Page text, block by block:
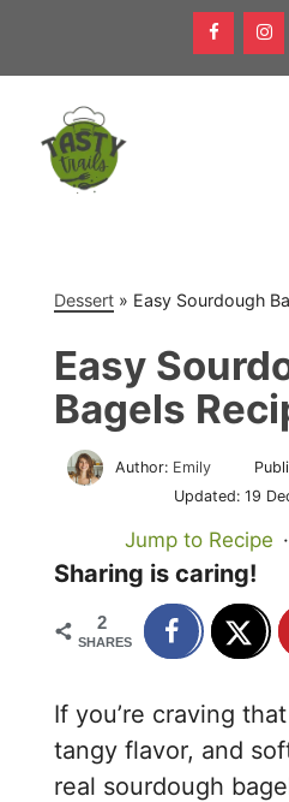
content
Dessert » Easy Sourdough
Easy
Bagels
Author: Emily
Updated: 19
Jump to Recipe ·
Sharing is caring!
2
SHARES
If you’re craving
tangy flavor, and
real sourdough